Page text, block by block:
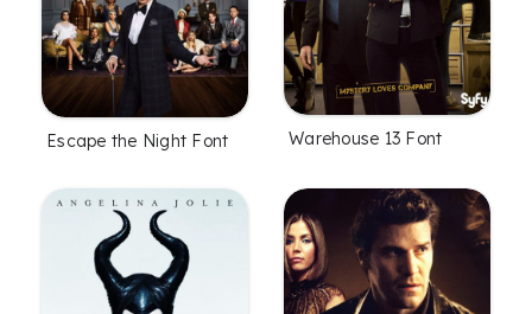
Escape the Night Font Warehouse 13 Font